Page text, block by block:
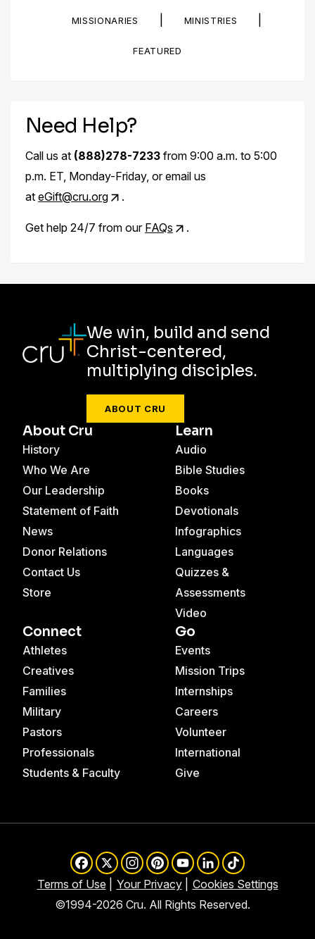
MISSIONARIES MINISTRIES
FEATURED
Need Help?
Call us at (888)278-7233from 9:00 a.m. to 5:00
p.m. ET, Monday-Friday, or email us
at eGift@cru.org .
Get help 24/7 from our FAQs .
We win, build and send
Christ-centered,
multiplying disciples.
ABOUT CRU
About Cru
History
Who We Are
Our Leadership
Statement of Faith
News
Donor Relations
Contact Us
Store
Learn
Audio
Bible Studies
Books
Devotionals
Infographics
Languages
Quizzes &
Assessments
Video
Connect
Athletes
Creatives
Families
Military
Pastors
Professionals
Students & Faculty
Go
Events
Mission Trips
Internships
Careers
Volunteer
International
Give
©1994-2026 Cru. All Rights Reserved.
Terms of Use Your Privacy Cookies Settings
Facebook
X InstagramPinterestYouTubeLinkedIn